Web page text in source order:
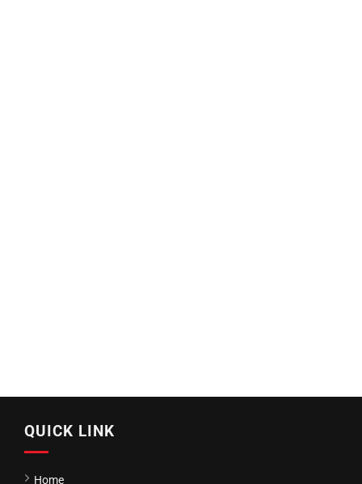
QUICK LINK
Home